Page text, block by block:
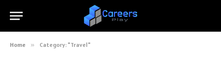
Home » Category: "Travel"